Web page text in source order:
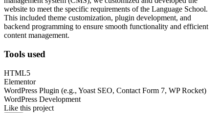
website to meet the specific requirements of the Language School.
This included theme customization, plugin development, and
backend programming to ensure smooth functionality and efficient
content management.
Tools used
HTML5
Elementor
WordPress Plugin (e.g., Yoast SEO, Contact Form 7, WP Rocket)
WordPress Development
Like this project